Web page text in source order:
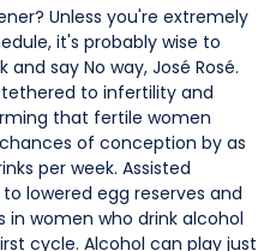
Unless you're extremely
it's probably wise to
say No way, José Rosé.
to infertility and
that fertile women
of conception by as
per week. Assisted
lowered egg reserves and
women who drink alcohol
cycle. Alcohol can play just